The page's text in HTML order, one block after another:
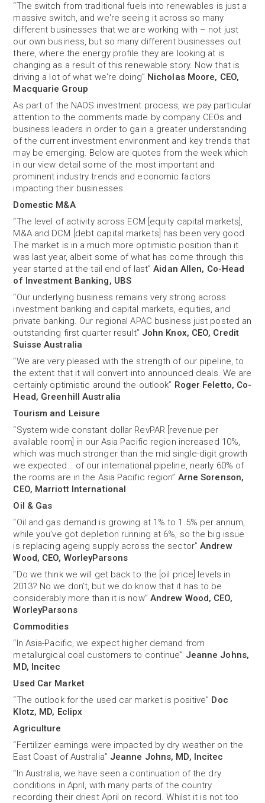
“The switch from traditional fuels into renewables is just a
massive switch, and we're seeing it across so many
different businesses that we are working with – not just
our own business, but so many different businesses out
there, where the energy profile they are looking at is
changing as a result of this renewable story. Now that is
driving a lot of what we're doing” Nicholas Moore, CEO,
Macquarie Group
As part of the NAOS investment process, we pay particular
attention to the comments made by company CEOs and
business leaders in order to gain a greater understanding
of the current investment environment and key trends that
may be emerging. Below are quotes from the week which
in our view detail some of the most important and
prominent industry trends and economic factors
impacting their businesses.
Domestic M&A
“The level of activity across ECM [equity capital markets],
M&A and DCM [debt capital markets] has been very good.
The market is in a much more optimistic position than it
was last year, albeit some of what has come through this
year started at the tail end of last”Aidan Allen, Co-Head
of Investment Banking, UBS
“Our underlying business remains very strong across
investment banking and capital markets, equities, and
private banking. Our regional APAC business just posted an
outstanding first quarter result” John Knox, CEO, Credit
Suisse Australia
“We are very pleased with the strength of our pipeline, to
the extent that it will convert into announced deals. We are
certainly optimistic around the outlook” Roger Feletto, Co-
Head, Greenhill Australia
Tourism and Leisure
“System wide constant dollar RevPAR [revenue per
available room] in our Asia Pacific region increased 10%,
which was much stronger than the mid single-digit growth
we expected… of our international pipeline, nearly 60% of
the rooms are in the Asia Pacific region” Arne Sorenson,
CEO, Marriott International
Oil & Gas
“Oil and gas demand is growing at 1% to 1.5% per annum,
while you’ve got depletion running at 6%, so the big issue
is replacing ageing supply across the sector”Andrew
Wood, CEO, WorleyParsons
“Do we think we will get back to the [oil price] levels in
2013? No we don’t, but we do know that it has to be
considerably more than it is now” Andrew Wood, CEO,
WorleyParsons
Commodities
“In Asia-Pacific, we expect higher demand from
metallurgical coal customers to continue” Jeanne Johns,
MD, Incitec
Used Car Market
“The outlook for the used car market is positive” Doc
Klotz, MD, Eclipx
Agriculture
“Fertilizer earnings were impacted by dry weather on the
East Coast of Australia” Jeanne Johns, MD, Incitec
“In Australia, we have seen a continuation of the dry
conditions in April, with many parts of the country
recording their driest April on record. Whilst it is not too